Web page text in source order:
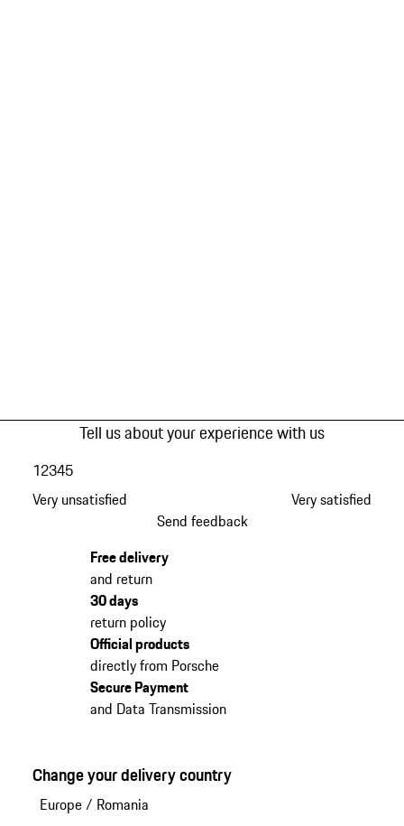
Tell us about your experience with us
Very unsatisfied
12345
Very satisfied
Send feedback
Free delivery
and return
30 days
return policy
Official products
directly from Porsche
Secure Payment
and Data Transmission
Change your delivery country
Europe/ Romania